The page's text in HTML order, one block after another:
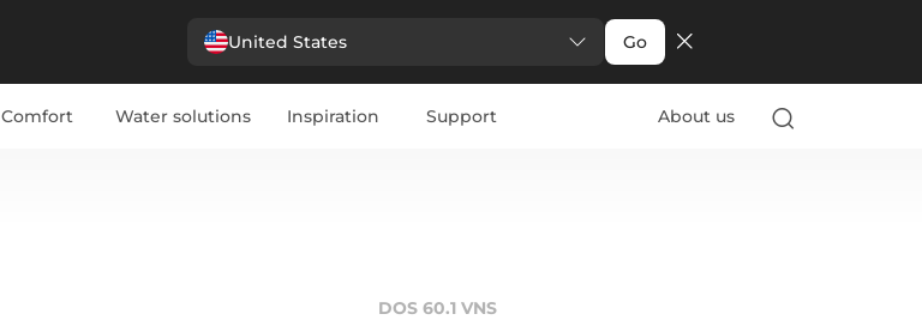
United States Go
Comfort Water solutions Inspiration Support About us
DOS 60.1 VNS